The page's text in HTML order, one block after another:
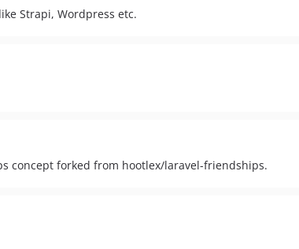
Strapi, Wordpress etc.
concept forked from hootlex/laravel-friendships.